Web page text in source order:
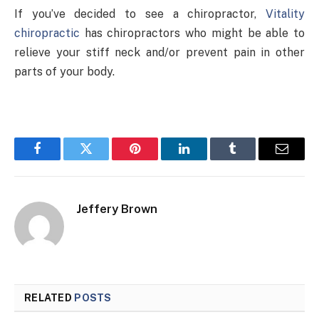
If you’ve decided to see a chiropractor, Vitality
chiropractic has chiropractors who might be able to
relieve your stiff neck and/or prevent pain in other
parts of your body.
FacebookTwitter Pinterest LinkedInTumblr Email
Jeffery Brown
RELATED POSTS